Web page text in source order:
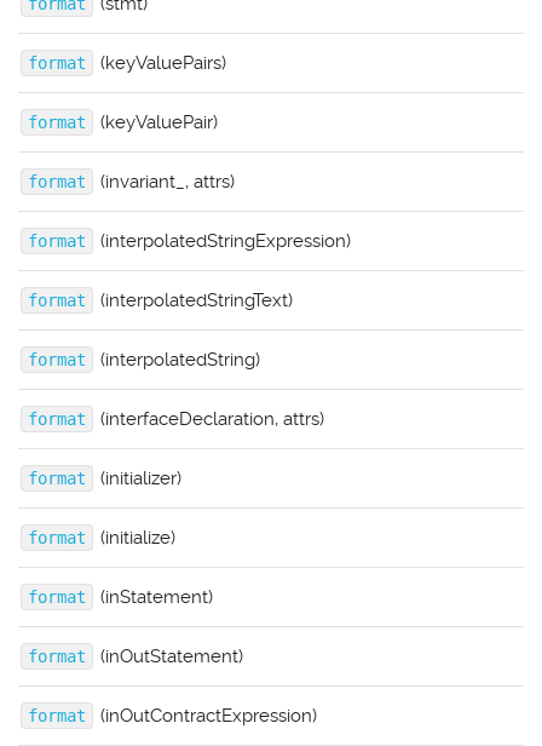
format (keyValuePairs)
format (keyValuePair)
format (invariant_, attrs)
format (interpolatedStringExpression)
format (interpolatedStringText)
format (interpolatedString)
format (interfaceDeclaration, attrs)
format (initializer)
format (initialize)
format (inStatement)
format (inOutStatement)
format (inOutContractExpression)